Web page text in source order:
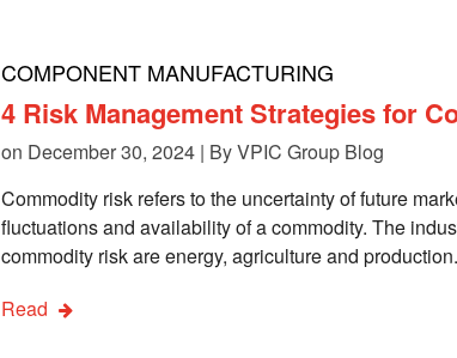
COMPONENT MANUFACTURING
4 Risk Management Strategies for
on December 30, 2024 | ByVPIC Group Blog
Commodity risk refers to the uncertainty of future
fluctuations and availability of a commodity. The
commodity risk are energy, agriculture and production.
Read